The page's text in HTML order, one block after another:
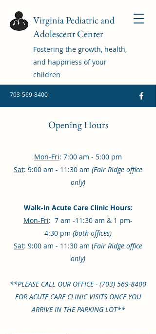
703-569-8400
Virginia Pediatric and
Adolescent Center
Fostering the growth, health,
and happiness of your
children
Opening Hours
Mon-Fri: 7:00 am - 5:00 pm
Sat: 9:00 am - 11:30 am (Fair Ridge office
only)
Walk-in Acute Care Clinic Hours:
Mon-Fri: 7 am -11:30 am & 1 pm-
4:30 pm (both offices)
Sat: 9:00 am - 11:30 am (Fair Ridge office
only)
**PLEASE CALL OUR OFFICE - (703) 569-8400
FOR ACUTE CARE CLINIC VISITS ONCE YOU
ARRIVE IN THE PARKING LOT**